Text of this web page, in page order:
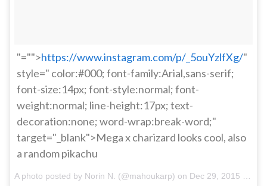
"="">https://www.instagram.com/p/_5ouYzlfXg/"
style=" color:#000; font-family:Arial,sans-serif;
font-size:14px; font-style:normal; font-
weight:normal; line-height:17px; text-
decoration:none; word-wrap:break-word;"
target="_blank">Mega x charizard looks cool, also
a random pikachu
A photo posted by Norin N. (@mahoukarp) on Dec 29, 2015 at 7:17pm PST